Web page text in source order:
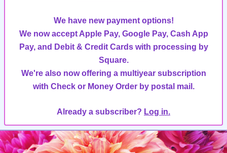
We have new payment options!
We now accept Apple Pay, Google Pay, Cash App
Pay, and Debit & Credit Cards with processing by
Square.
We're also now offering a multiyear subscription
with Check or Money Order by postal mail.
Already a subscriber? Log in.